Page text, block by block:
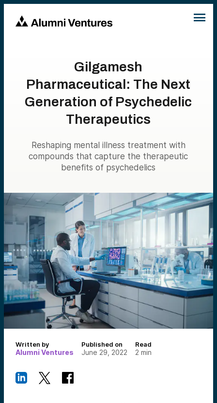
Gilgamesh
Pharmaceutical: The Next
Generation of Psychedelic
Therapeutics
Reshaping mental illness treatment with
compounds that capture the therapeutic
benefits of psychedelics
Written by
Alumni Ventures
Published on
June 29, 2022
Read
2 min